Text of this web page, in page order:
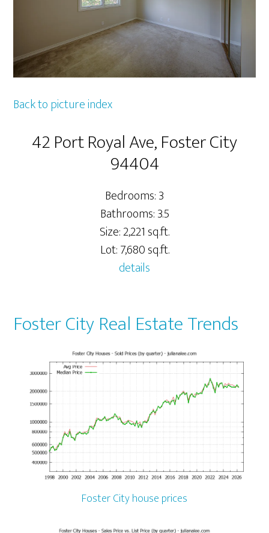
Back to picture index
42 Port Royal Ave, Foster City
94404
Bedrooms: 3
Bathrooms: 3.5
Size: 2,221 sq.ft.
Lot: 7,680 sq.ft.
details
Foster City Real Estate Trends
Foster City house prices